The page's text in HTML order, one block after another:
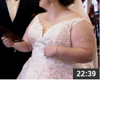
22:39